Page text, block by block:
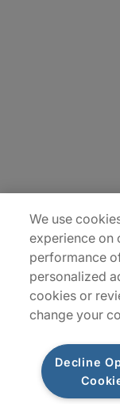
We use
experience on
performance
personalized
cookies or
change your
Decline